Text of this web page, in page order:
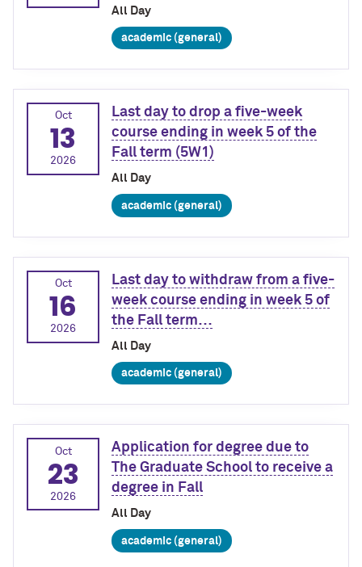
All Day
academic (general)
Oct
13
2026
Last day to drop a five-week
course ending in week 5 of the
Fall term (5W1)
All Day
academic (general)
Oct
16
2026
Last day to withdraw from a five-
week course ending in week 5 of
the Fall term…
All Day
academic (general)
Oct
23
2026
Application for degree due to
The Graduate School to receive a
degree in Fall
All Day
academic (general)